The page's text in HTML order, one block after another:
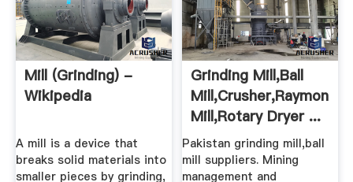
Mill (grinding) -
Wikipedia
A mill is a device that
breaks solid materials into
smaller pieces by grinding,
Grinding Mill,ball
Mill,crusher,raymond
Mill,rotary Dryer ...
Pakistan grinding mill,ball
mill suppliers. Mining
management and